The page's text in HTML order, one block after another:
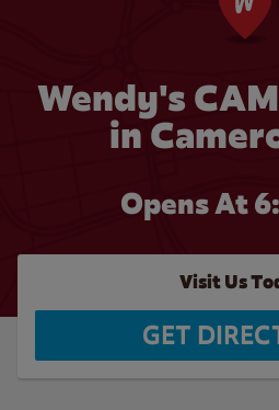
Wendy's
in
Opens At
Visit Us
GET